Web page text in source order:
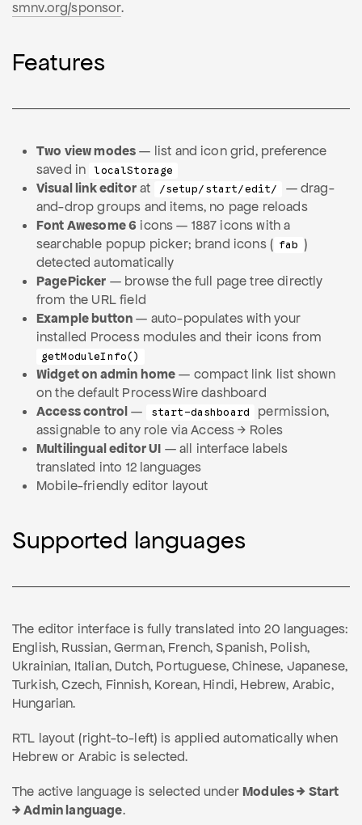
smnv.org/sponsor.
Features
Two view modes— list and icon grid, preference
saved in
localStorage
Visual link editorat /setup/start/edit/
— drag-
and-drop groups and items, no page reloads
Font Awesome 6 icons — 1887 icons with a
searchable popup picker; brand icons ( fab )
detected automatically
PagePicker — browse the full page tree directly
from the URL field
Example button— auto-populates with your
installed Process modules and their icons from
getModuleInfo()
Widget on admin home— compact link list shown
on the default ProcessWire dashboard
Access control— start-dashboard
permission,
assignable to any role via Access → Roles
Multilingual editor UI — all interface labels
translated into 12 languages
Mobile-friendly editor layout
Supported languages
The editor interface is fully translated into 20 languages:
English, Russian, German, French, Spanish, Polish,
Ukrainian, Italian, Dutch, Portuguese, Chinese, Japanese,
Turkish, Czech, Finnish, Korean, Hindi, Hebrew, Arabic,
Hungarian.
RTL layout (right-to-left) is applied automatically when
Hebrew or Arabic is selected.
The active language is selected underModules → Start
→ Admin language.